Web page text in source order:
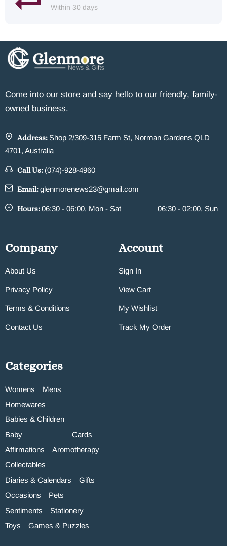
Within 30 days
Come into our store and say hello to our friendly, family-
owned business.
Address: Shop 2/309-315 Farm St, Norman Gardens QLD
4701, Australia
Call Us: (074)-928-4960
Email:glenmorenews23@gmail.com
Hours:06:30 - 06:00, Mon - Sat 06:30 - 02:00, Sun
Company
About Us
Privacy Policy
Terms & Conditions
Contact Us
Account
Sign In
View Cart
My Wishlist
Track My Order
Categories
Womens
Mens
Homewares
Babies & Children
Baby
Cards
Affirmations
Aromotherapy
Collectables
Diaries & Calendars
Gifts
Occasions
Pets
Sentiments
Stationery
Toys
Games & Puzzles